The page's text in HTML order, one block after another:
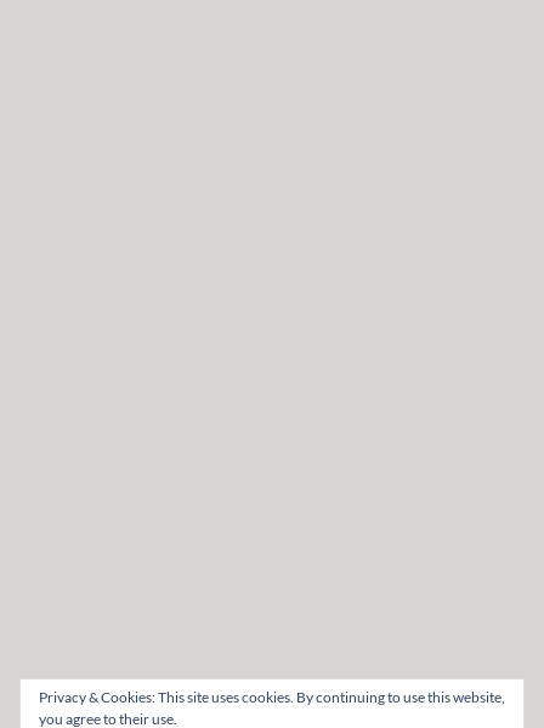
Privacy & Cookies: This site uses cookies. By continuing to use this website,
you agree to their use.